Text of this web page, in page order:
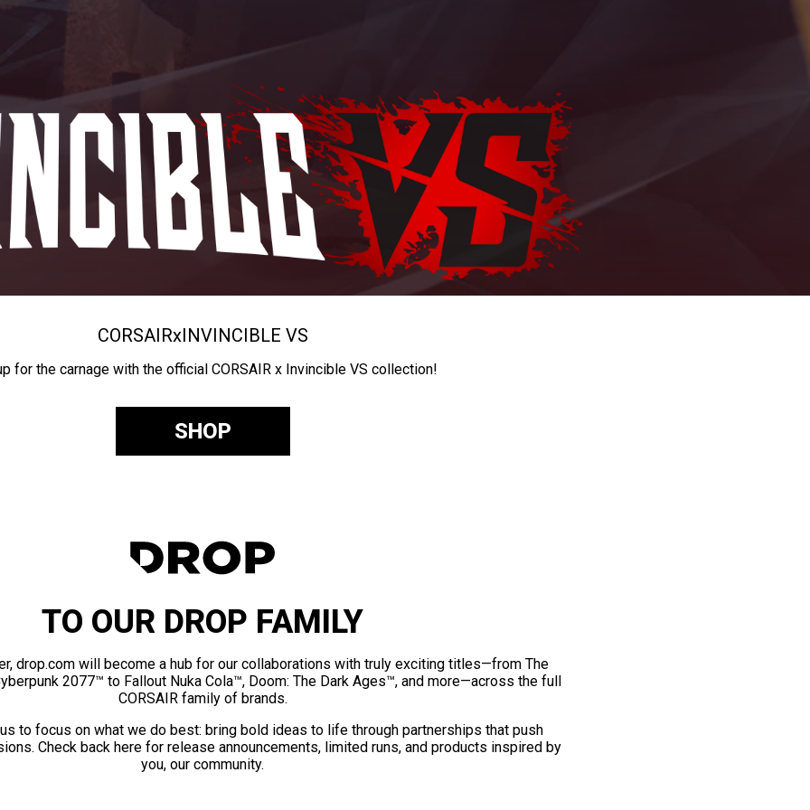
CORSAIRxINVINCIBLE VS
for the carnage with the official CORSAIR x Invincible VS collection!
SHOP
TO OUR DROP FAMILY
drop.com will become a hub for our collaborations with truly exciting titles—from The
2077™ to Fallout Nuka Cola™, Doom: The Dark Ages™, and more—across the full
CORSAIR family of brands.
to focus on what we do best: bring bold ideas to life through partnerships that push
Check back here for release announcements, limited runs, and products inspired by
you, our community.